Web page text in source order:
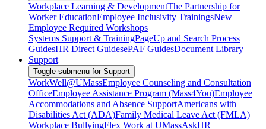
Workplace Learning & DevelopmentThe Partnership for
Worker EducationEmployee Inclusivity TrainingsNew
Employee Required Workshops
Systems Support & TrainingPageUp and Search Process
GuidesHR Direct GuidesePAF GuidesDocument Library
Support
Toggle submenu for Support
WorkWell@UMassEmployee Counseling and Consultation
OfficeEmployee Assistance Program (Mass4You)Employee
Accommodations and Absence SupportAmericans with
Disabilities Act (ADA)Family Medical Leave Act (FMLA)
Workplace BullyingFlex Work at UMassAskHR